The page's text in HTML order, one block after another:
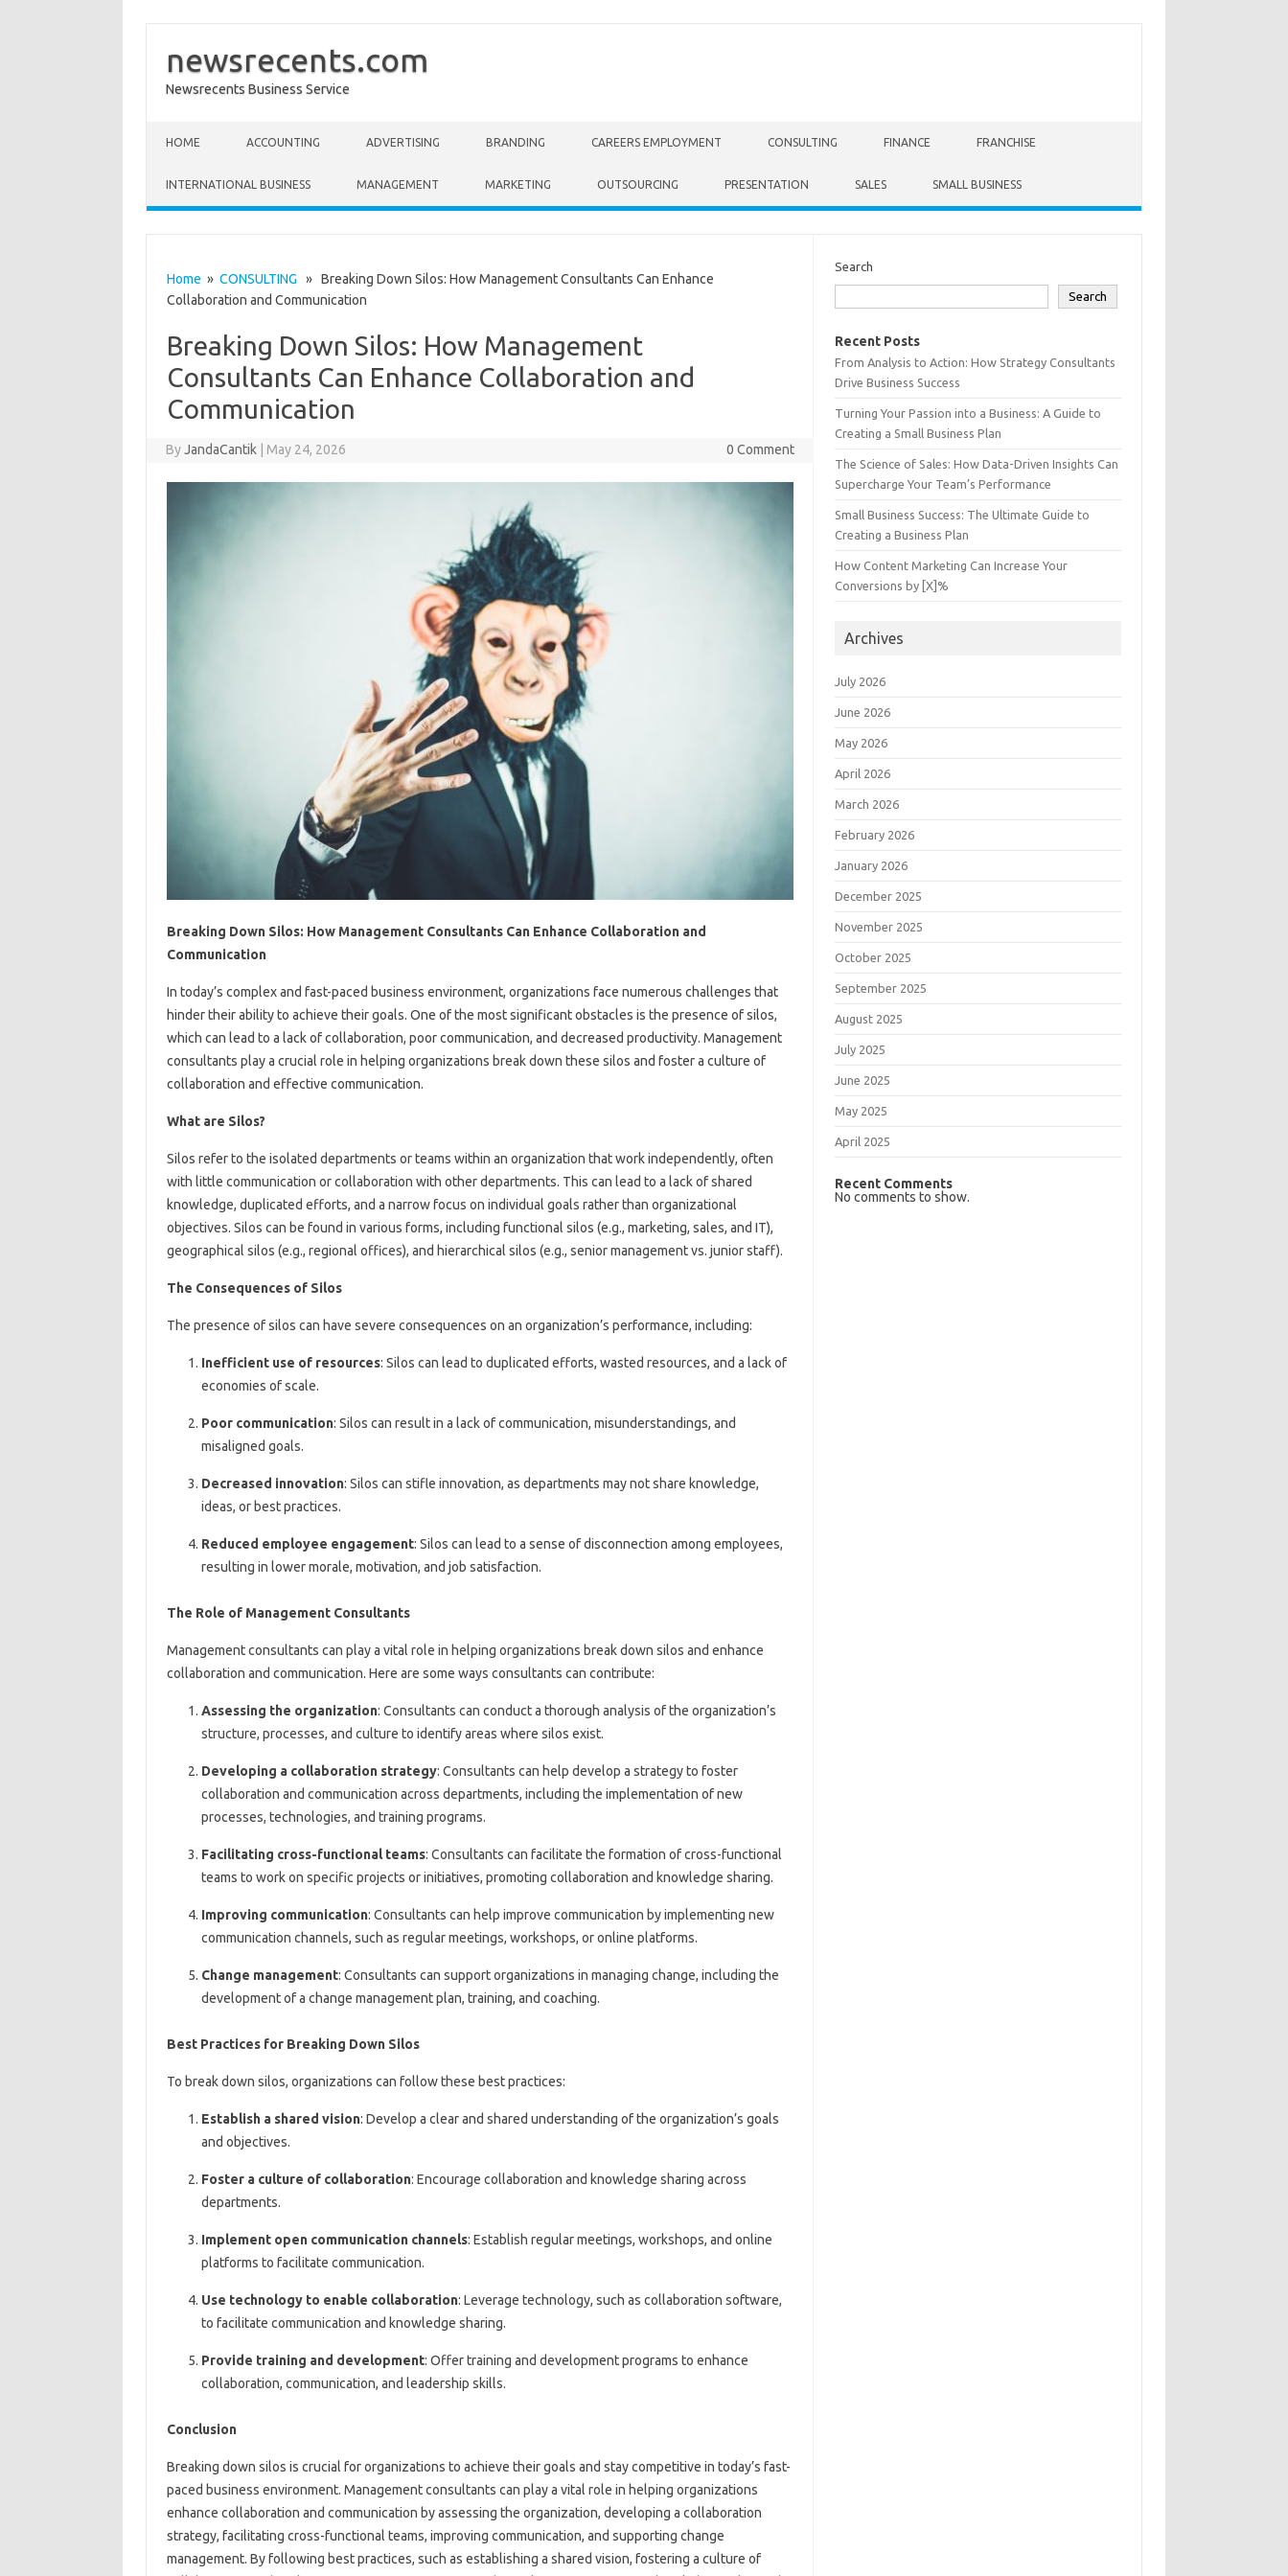
newsrecents.com
Newsrecents Business Service
HOME ACCOUNTING ADVERTISING BRANDING CAREERS EMPLOYMENT CONSULTING FINANCE FRANCHISE
INTERNATIONAL BUSINESS MANAGEMENT MARKETING OUTSOURCING PRESENTATION SALES SMALL BUSINESS
Home » CONSULTING » Breaking Down Silos: How Management Consultants Can Enhance
Collaboration and Communication
Breaking Down Silos: How Management
Consultants Can Enhance Collaboration and
Communication
ByJandaCantik May 24, 2026 0 Comment
Breaking Down Silos: How Management Consultants Can Enhance Collaboration and
Communication
In today’s complex and fast-paced business environment, organizations face numerous challenges that
hinder their ability to achieve their goals. One of the most significant obstacles is the presence of silos,
which can lead to a lack of collaboration, poor communication, and decreased productivity. Management
consultants play a crucial role in helping organizations break down these silos and foster a culture of
collaboration and effective communication.
What are Silos?
Silos refer to the isolated departments or teams within an organization that work independently, often
with little communication or collaboration with other departments. This can lead to a lack of shared
knowledge, duplicated efforts, and a narrow focus on individual goals rather than organizational
objectives. Silos can be found in various forms, including functional silos (e.g., marketing, sales, and IT),
geographical silos (e.g., regional offices), and hierarchical silos (e.g., senior management vs. junior staff).
The Consequences of Silos
The presence of silos can have severe consequences on an organization’s performance, including:
Inefficient use of resources: Silos can lead to duplicated efforts, wasted resources, and a lack of
economies of scale.
Poor communication: Silos can result in a lack of communication, misunderstandings, and
misaligned goals.
Decreased innovation: Silos can stifle innovation, as departments may not share knowledge,
ideas, or best practices.
Reduced employee engagement: Silos can lead to a sense of disconnection among employees,
resulting in lower morale, motivation, and job satisfaction.
The Role of Management Consultants
Management consultants can play a vital role in helping organizations break down silos and enhance
collaboration and communication. Here are some ways consultants can contribute:
Assessing the organization: Consultants can conduct a thorough analysis of the organization’s
structure, processes, and culture to identify areas where silos exist.
Developing a collaboration strategy: Consultants can help develop a strategy to foster
collaboration and communication across departments, including the implementation of new
processes, technologies, and training programs.
Facilitating cross-functional teams: Consultants can facilitate the formation of cross-functional
teams to work on specific projects or initiatives, promoting collaboration and knowledge sharing.
Improving communication: Consultants can help improve communication by implementing new
communication channels, such as regular meetings, workshops, or online platforms.
Change management: Consultants can support organizations in managing change, including the
development of a change management plan, training, and coaching.
Best Practices for Breaking Down Silos
To break down silos, organizations can follow these best practices:
Establish a shared vision: Develop a clear and shared understanding of the organization’s goals
and objectives.
Foster a culture of collaboration: Encourage collaboration and knowledge sharing across
departments.
Implement open communication channels: Establish regular meetings, workshops, and online
platforms to facilitate communication.
Use technology to enable collaboration: Leverage technology, such as collaboration software,
to facilitate communication and knowledge sharing.
Provide training and development: Offer training and development programs to enhance
collaboration, communication, and leadership skills.
Conclusion
Breaking down silos is crucial for organizations to achieve their goals and stay competitive in today’s fast-
paced business environment. Management consultants can play a vital role in helping organizations
enhance collaboration and communication by assessing the organization, developing a collaboration
strategy, facilitating cross-functional teams, improving communication, and supporting change
management. By following best practices, such as establishing a shared vision, fostering a culture of
Search
Search
Recent Posts
From Analysis to Action: How Strategy Consultants
Drive Business Success
Turning Your Passion into a Business: A Guide to
Creating a Small Business Plan
The Science of Sales: How Data-Driven Insights Can
Supercharge Your Team’s Performance
Small Business Success: The Ultimate Guide to
Creating a Business Plan
How Content Marketing Can Increase Your
Conversions by [X]%
Archives
July 2026
June 2026
May 2026
April 2026
March 2026
February 2026
January 2026
December 2025
November 2025
October 2025
September 2025
August 2025
July 2025
June 2025
May 2025
April 2025
Recent Comments
No comments to show.